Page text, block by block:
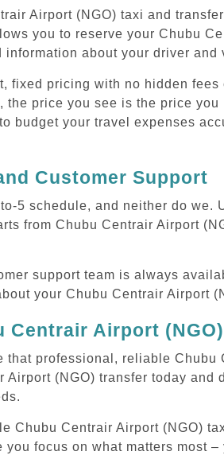
Airport (NGO) taxi and
you to reserve your Chubu
about your driver and
fixed pricing with no hidden
the price you see is the price
budget your travel expenses
Customer Support
5 schedule, and neither do we.
from Chubu Centrair Airport
support team is always
your Chubu Centrair Airport
Centrair Airport
that professional, reliable
Airport (NGO) transfer today
Chubu Centrair Airport (NGO)
focus on what matters most